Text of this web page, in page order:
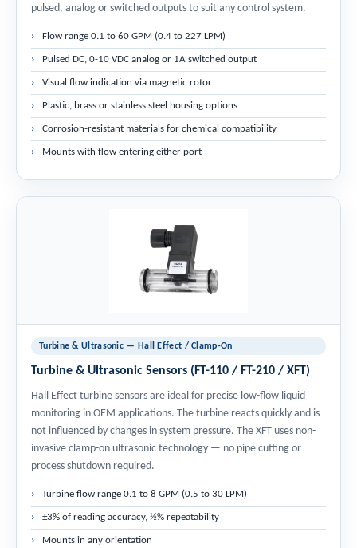
pulsed, analog or switched outputs to suit any control system.
Flow range 0.1 to 60 GPM (0.4 to 227 LPM)
Pulsed DC, 0-10 VDC analog or 1A switched output
Visual flow indication via magnetic rotor
Plastic, brass or stainless steel housing options
Corrosion-resistant materials for chemical compatibility
Mounts with flow entering either port
Turbine & Ultrasonic — Hall Effect / Clamp-On
Turbine & Ultrasonic Sensors (FT-110 / FT-210 / XFT)
Hall Effect turbine sensors are ideal for precise low-flow liquid
monitoring in OEM applications. The turbine reacts quickly and is
not influenced by changes in system pressure. The XFT uses non-
invasive clamp-on ultrasonic technology — no pipe cutting or
process shutdown required.
Turbine flow range 0.1 to 8 GPM (0.5 to 30 LPM)
±3% of reading accuracy, ½% repeatability
Mounts in any orientation